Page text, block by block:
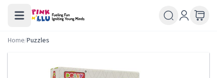
Home/Puzzles